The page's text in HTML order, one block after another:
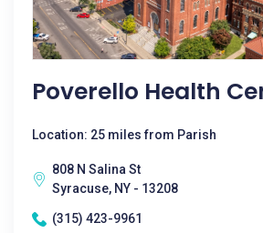
Poverello Health
Location: 25 miles from Parish
808 N Salina St
Syracuse, NY - 13208
(315) 423-9961